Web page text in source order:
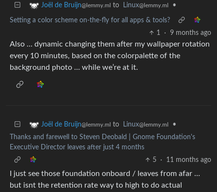
Joël de Bruijn@lemmy.ml to Linux@lemmy.ml •
Setting a color scheme on-the-fly for all apps & tools?
1
· 9 months ago
Also … dynamic changing them after my wallpaper rotation
every 10 minutes, based on the colorpalette of the
background photo … while we’re at it.
Joël de Bruijn@lemmy.ml to Linux@lemmy.ml
•
Thanks and farewell to Steven Deobald | Gnome Foundation's
Executive Director leaves after just 4 months
5
· 11 months ago
I just see those foundation onboard / leaves from afar …
but isnt the retention rate way to high to do actual